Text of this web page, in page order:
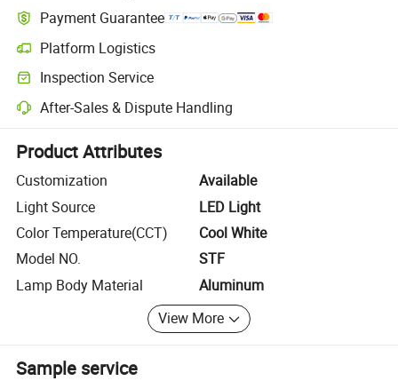
Payment Guarantee
Platform Logistics
Clearer shipment tracking with platform-supported logistics.
Inspection Service
Optional pre-shipment inspection for quality and quantity checks.
After-Sales & Dispute Handling
Platform-assisted dispute resolution, including refunds or returns
Product Attributes
Customization
Available
Light Source
LED Light
Color Temperature(CCT)
Cool White
Model NO.
STF
Lamp Body Material
Aluminum
View More
Sample service